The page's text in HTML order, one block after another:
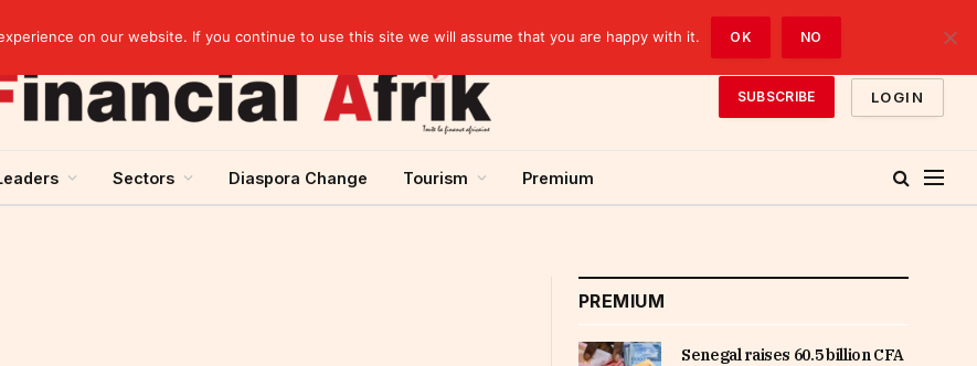
SUBSCRIBE LOGIN
Sectors Diaspora Change Tourism Premium
PREMIUM
Senegal raises 60.5 billion CFA
on our website. If you continue to use this site we will assume that you are happy with it. OK NO